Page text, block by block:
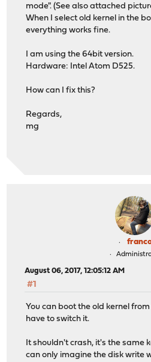
mode". (See also attached
When I select old kernel in the
everything works fine.
I am using the 64bit version.
Hardware: Intel Atom D525.
How can I fix this?
Regards,
mg
August 06, 2017, 12:05:12 AM
#1
You can boot the old kernel
have to switch it.
It shouldn't crash, it's the same
can only imagine the disk write